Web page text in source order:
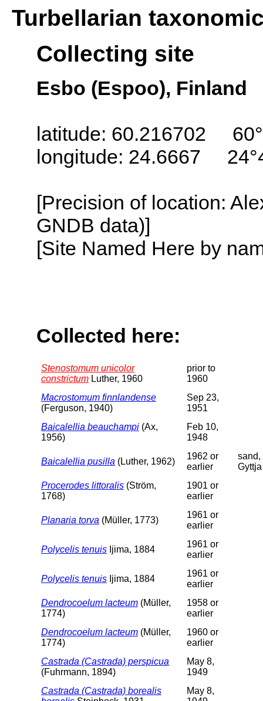
Turbellarian
Collecting site
Esbo (Espoo), Finland
latitude: 60.216702
longitude: 24.6667
[Precision of location:
GNDB data)]
[Site Named Here by
Collected here:
Stenostomum unicolor
constrictum Luther, 1960
prior to
1960
Macrostomum finnlandense
(Ferguson, 1940)
Sep 23,
1951
Baicalellia beauchampi (Ax,
1956)
Feb 10,
1948
Baicalellia pusilla (Luther, 1962)
1962 or
earlier
sand,
Gyttja
Procerodes littoralis (Ström,
1768)
1901 or
earlier
Planaria torva (Müller, 1773)
1961 or
earlier
Polycelis tenuis Ijima, 1884
1961 or
earlier
Polycelis tenuis Ijima, 1884
1961 or
earlier
Dendrocoelum lacteum (Müller,
1774)
1958 or
earlier
Dendrocoelum lacteum (Müller,
1774)
1960 or
earlier
Castrada (Castrada) perspicua
(Fuhrmann, 1894)
May 8,
1949
Castrada (Castrada) borealis
May 8,